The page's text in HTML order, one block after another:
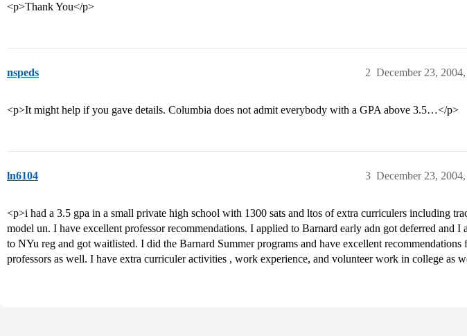
<p>Thank You</p>
nspeds December 23,
2
<p>It might help if you gave details. Columbia does not admit everybody with a GPA above 3.5…</p>
ln6104 December 23,
3
<p>i had a 3.5 gpa in a small private high school with 1300 sats and ltos of extra curriculers including
model un. I have excellent professor recommendations. I applied to Barnard early adn got deferred and I
to NYu reg and got waitlisted. I did the Barnard Summer programs and have excellent recommendations
professors as well. I have extra curriculer activities , work experience, and volunteer work in college as